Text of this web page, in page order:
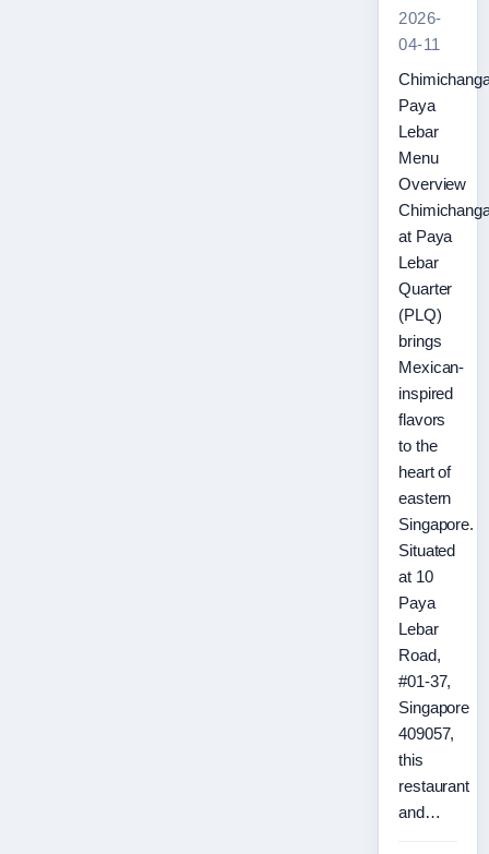
2026-
04-11
Paya
Lebar
Menu
Overview
at Paya
Lebar
Quarter
(PLQ)
brings
Mexican-
inspired
flavors
to the
heart of
eastern
Singapore.
Situated
at 10
Paya
Lebar
Road,
#01-37,
Singapore
409057,
this
restaurant
and…